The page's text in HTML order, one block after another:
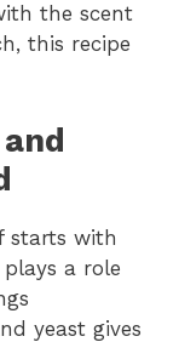
the scent
this recipe
starts with
a role
yeast gives